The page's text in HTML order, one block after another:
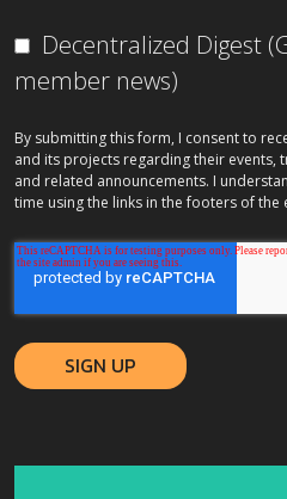
Decentralized Digest
member news)
By submitting this form, I consent to
and its projects regarding their events,
and related announcements. I
time using the links in the footers of the